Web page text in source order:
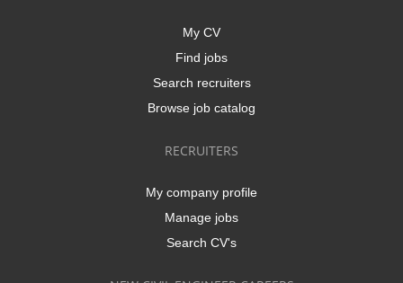
My CV
Find jobs
Search recruiters
Browse job catalog
RECRUITERS
My company profile
Manage jobs
Search CV's